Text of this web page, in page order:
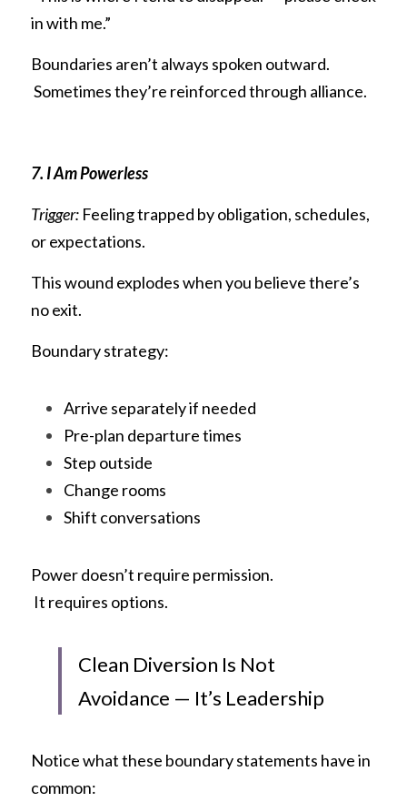
in with me.”
Boundaries aren’t always spoken outward.
Sometimes they’re reinforced through alliance.
7. I Am Powerless
Trigger: Feeling trapped by obligation, schedules,
or expectations.
This wound explodes when you believe there’s
no exit.
Boundary strategy:
Arrive separately if needed
Pre-plan departure times
Step outside
Change rooms
Shift conversations
Power doesn’t require permission.
It requires options.
Clean Diversion Is Not
Avoidance — It’s Leadership
Notice what these boundary statements have in
common: